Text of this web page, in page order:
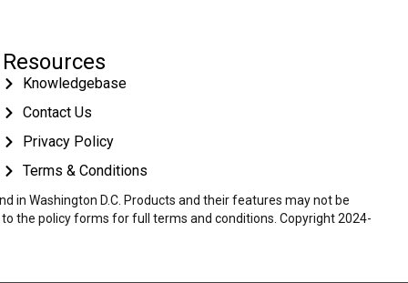
Resources
Knowledgebase
Contact Us
Privacy Policy
Terms & Conditions
in Washington D.C. Products and their features may not be
the policy forms for full terms and conditions. Copyright 2024-